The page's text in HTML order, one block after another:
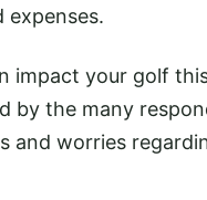
expenses.
impact your golf
by the many
and worries